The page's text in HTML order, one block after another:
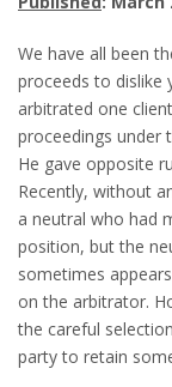
We have all been
proceeds to dislike
arbitrated one
proceedings under
He gave opposite
Recently, without
a neutral who had
position, but the
sometimes
on the arbitrator.
the careful
party to retain